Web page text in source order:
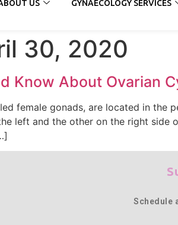
US GYNAECOLOGY SERVICES
30, 2020
Know About Ovarian
female gonads, are located in the
left and the other on the right side
Schedule